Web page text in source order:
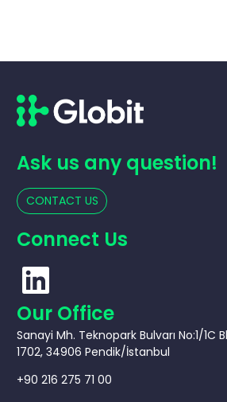
Ask us any question!
CONTACT US
Connect Us
Our Office
Sanayi Mh. Teknopark Bulvarı No:1/1C
1702, 34906 Pendik/İstanbul
+90 216 275 71 00